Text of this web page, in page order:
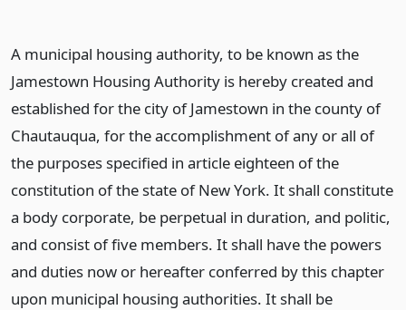
A municipal housing authority, to be known as the
Jamestown Housing Authority is hereby created and
established for the city of Jamestown in the county of
Chautauqua, for the accomplishment of any or all of
the purposes specified in article eighteen of the
constitution of the state of New York. It shall constitute
a body corporate, be perpetual in duration, and politic,
and consist of five members. It shall have the powers
and duties now or hereafter conferred by this chapter
upon municipal housing authorities. It shall be